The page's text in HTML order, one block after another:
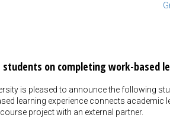
students on completing work-based
is pleased to announce the following
learning experience connects academic
project with an external partner.